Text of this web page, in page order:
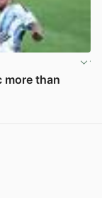
more than